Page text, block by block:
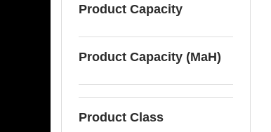
Product Capacity
Product Capacity (MaH)
Product Class